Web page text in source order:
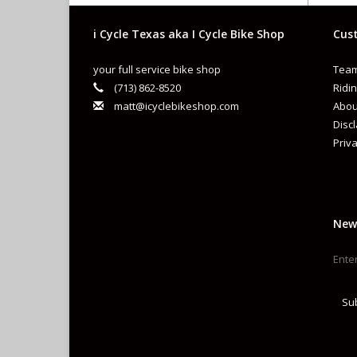
i Cycle Texas aka I Cycle Bike Shop
your full service bike shop
(713) 862-8520
matt@icyclebikeshop.com